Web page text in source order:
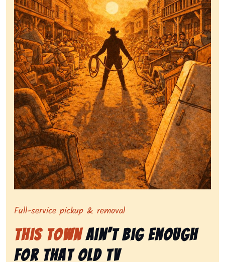
Symbolizing full-service tv pickup and removal,
Full-service pickup & removal
This TownAin’t Big Enough
for That Old Tv